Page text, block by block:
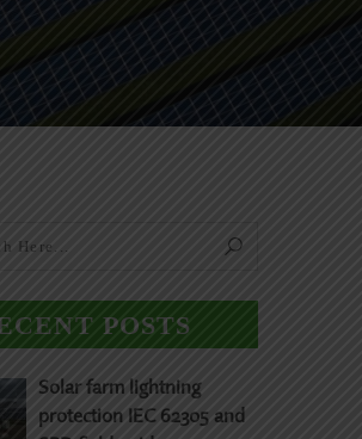
POSTS
Solar farm lightning
protection IEC 62305 and